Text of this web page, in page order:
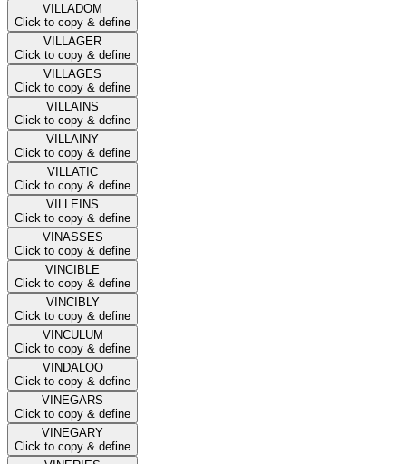
VILLADOM
Click to copy & define
VILLAGER
Click to copy & define
VILLAGES
Click to copy & define
VILLAINS
Click to copy & define
VILLAINY
Click to copy & define
VILLATIC
Click to copy & define
VILLEINS
Click to copy & define
VINASSES
Click to copy & define
VINCIBLE
Click to copy & define
VINCIBLY
Click to copy & define
VINCULUM
Click to copy & define
VINDALOO
Click to copy & define
VINEGARS
Click to copy & define
VINEGARY
Click to copy & define